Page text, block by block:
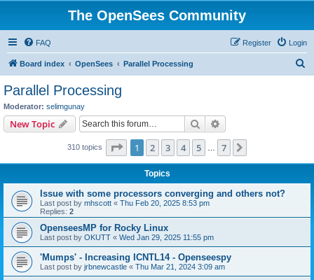
The OpenSees Community
FAQ Login
Register
Board index OpenSees Parallel Processing
Parallel Processing
Moderator: selimgunay
New Topic Search
310 topics Page 1of 7
1 2 3 4 5 7
Topics
Issue with some processors converging and others not?
Last post by mhscott « Thu Feb 20, 2025 8:53 pm
Replies: 2
OpenseesMP for Rocky Linux
Last post by OKUTT « Wed Jan 29, 2025 11:55 pm
'Mumps' - Increasing ICNTL14 - Openseespy
Last post by jrbnewcastle « Thu Mar 21, 2024 3:09 am